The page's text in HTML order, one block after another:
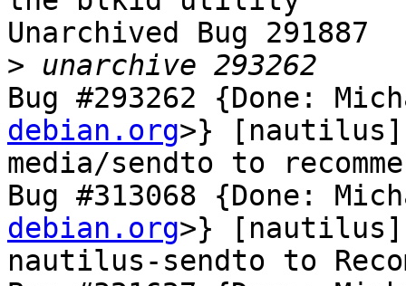
Unarchived Bug 291887
>
Bug #293262 {Done:
debian.org>}
media/sendto to
Bug #313068 {Done:
debian.org>} [nautilus]
nautilus-sendto to